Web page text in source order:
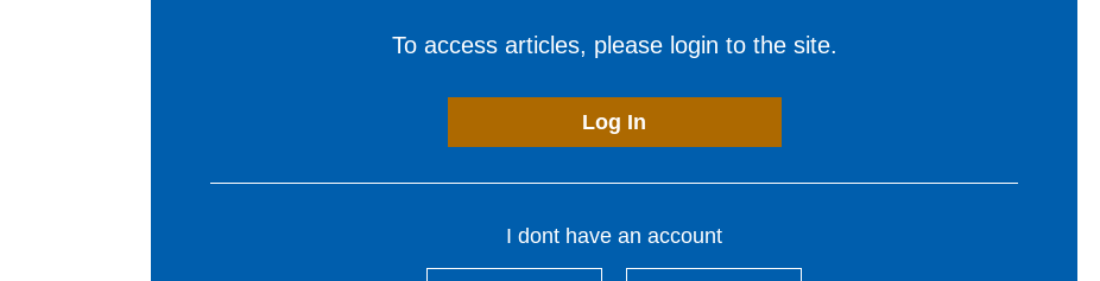
To access articles, please login to the site.
Log In
I dont have an account